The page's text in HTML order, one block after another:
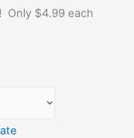
Only $4.99 each